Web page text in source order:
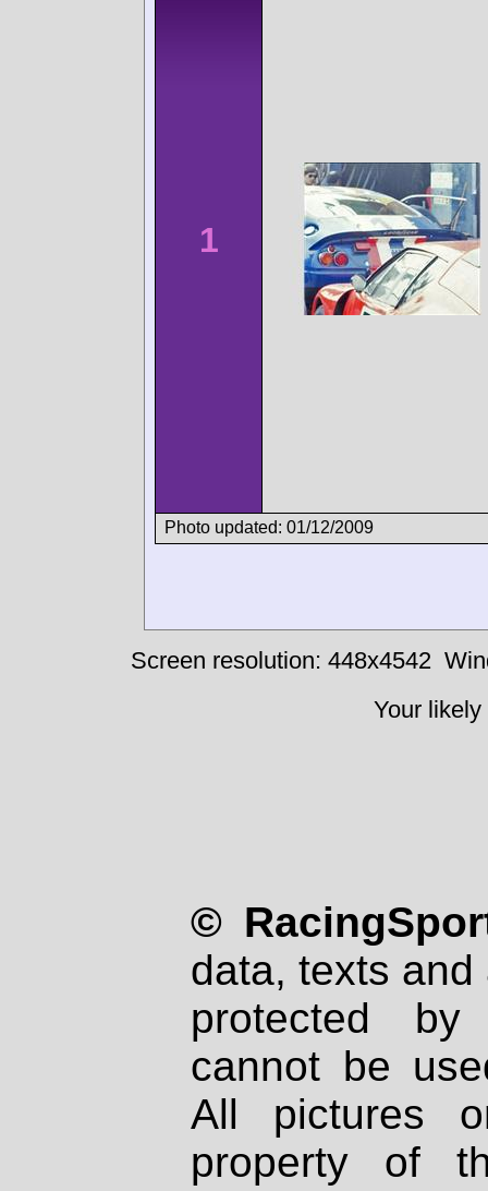
1
Photo updated: 01/12/2009
Screen resolution: 448x4542
Your
©
data, texts
protected
cannot be
All pictures
property of